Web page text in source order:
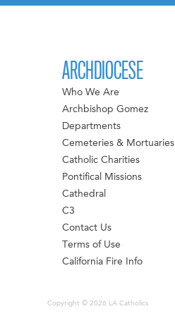
ARCHDIOCESE
Who We Are
Archbishop Gomez
Departments
Cemeteries & Mortuaries
Catholic Charities
Pontifical Missions
Cathedral
C3
Contact Us
Terms of Use
California Fire Info
Copyright © 2026 LA Catholics